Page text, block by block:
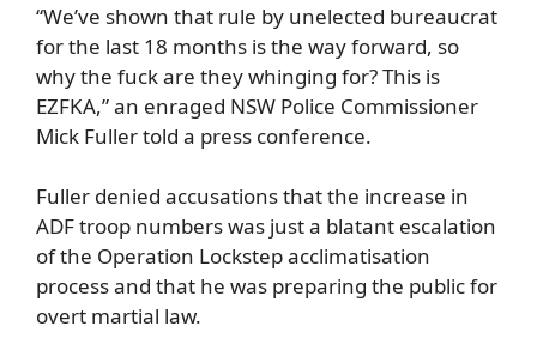
“We’ve shown that rule by unelected bureaucrat
for the last 18 months is the way forward, so
why the fuck are they whinging for? This is
EZFKA,” an enraged NSW Police Commissioner
Mick Fuller told a press conference.
Fuller denied accusations that the increase in
ADF troop numbers was just a blatant escalation
of the Operation Lockstep acclimatisation
process and that he was preparing the public for
overt martial law.